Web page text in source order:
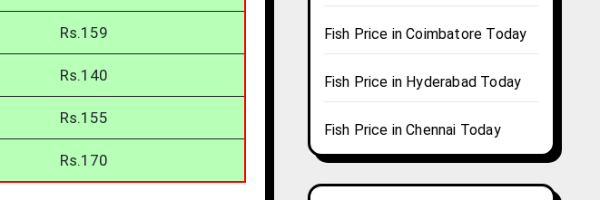
Rs.159
Rs.140
Rs.155
Rs.170
Fish Price in Coimbatore Today
Fish Price in Hyderabad Today
Fish Price in Chennai Today